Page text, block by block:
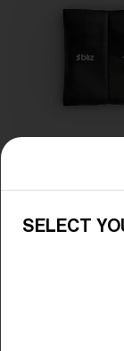
SELECT